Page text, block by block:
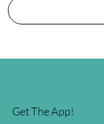
Get The App!